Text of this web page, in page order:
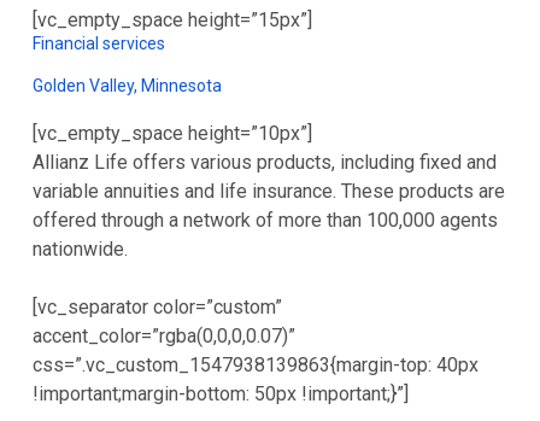
[vc_empty_space height=”15px”]
Financial services
Golden Valley, Minnesota
[vc_empty_space height=”10px”]
Allianz Life offers various products, including fixed and
variable annuities and life insurance. These products are
offered through a network of more than 100,000 agents
nationwide.
[vc_separator color=”custom”
accent_color=”rgba(0,0,0,0.07)”
css=”.vc_custom_1547938139863{margin-top: 40px
!important;margin-bottom: 50px !important;}”]